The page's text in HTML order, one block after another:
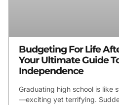
Budgeting For Life
Your Ultimate Guide
Independence
Graduating high school is like
—exciting yet terrifying.